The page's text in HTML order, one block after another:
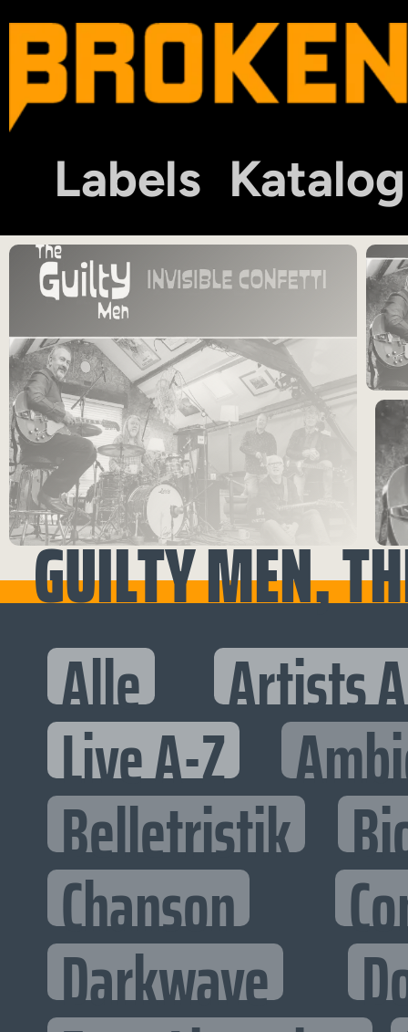
Labels Katalog
GUILTY MEN,
Alle Artists
Live A-Z
Belletristik
Chanson
Darkwave